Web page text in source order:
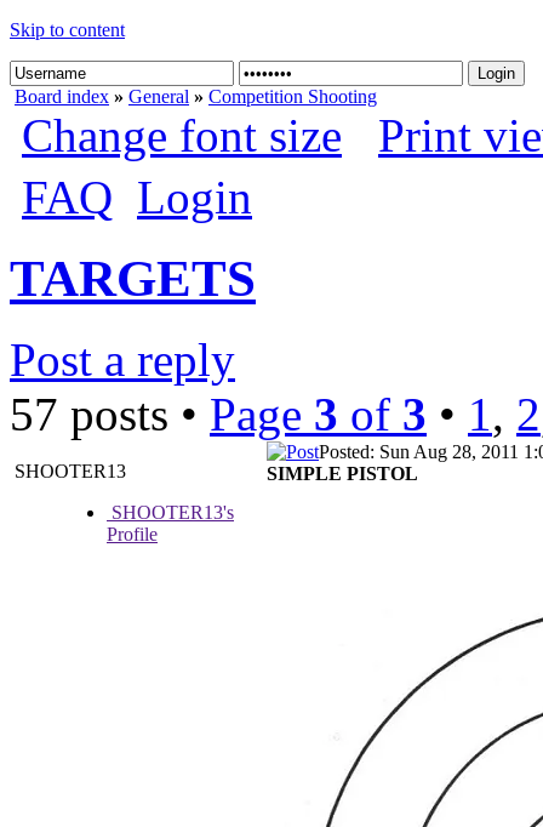
Skip to content
Board index » General » Competition Shooting
Change font size
Print
FAQ Login
TARGETS
Post a reply
57 posts • Page 3 of 3 • 1, 2
SHOOTER13
SHOOTER13's
Profile
Posted: Sun Aug 28, 2011
SIMPLE PISTOL